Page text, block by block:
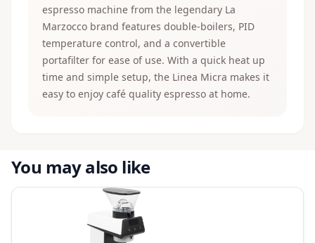
espresso machine from the legendary La
Marzocco brand features double-boilers, PID
temperature control, and a convertible
portafilter for ease of use. With a quick heat up
time and simple setup, the Linea Micra makes it
easy to enjoy café quality espresso at home.
You may also like